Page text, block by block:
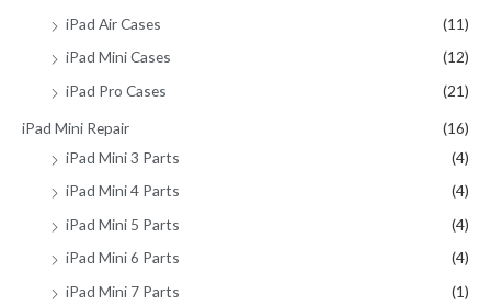
iPad Air Cases
(11)
iPad Mini Cases
(12)
iPad Pro Cases
(21)
iPad Mini Repair
(16)
iPad Mini 3 Parts
(4)
iPad Mini 4 Parts
(4)
iPad Mini 5 Parts
(4)
iPad Mini 6 Parts
(4)
iPad Mini 7 Parts
(1)